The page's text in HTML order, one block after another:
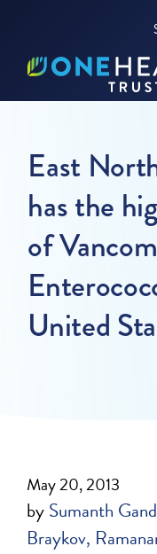
East
has the
of
United
May 20, 2013
bySumanth
Braykov